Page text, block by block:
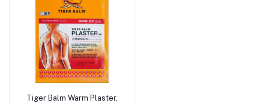
Tiger Balm Warm Plaster,